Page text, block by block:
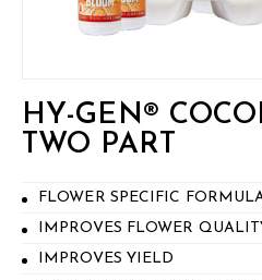
HY-GEN®
TWO PART
FLOWER SPECIFIC
IMPROVES FLOWER
IMPROVES YIELD